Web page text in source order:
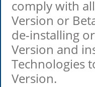
comply with
Version or
de-installing
Version and
Technologies
Version.